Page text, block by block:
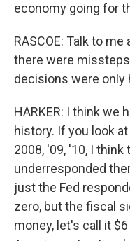
economy going for
RASCOE: Talk to
there were
decisions were only
HARKER: I think we
history. If you look
2008, '09, '10, I
underresponded
just the Fed
zero, but the fiscal
money, let's call it